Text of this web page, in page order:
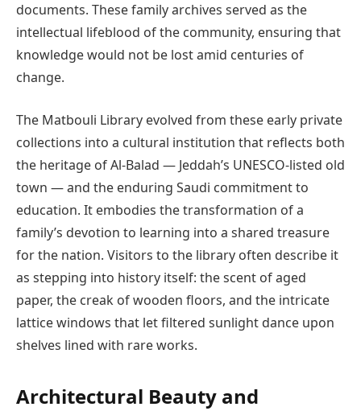
documents. These family archives served as the
intellectual lifeblood of the community, ensuring that
knowledge would not be lost amid centuries of
change.
The Matbouli Library evolved from these early private
collections into a cultural institution that reflects both
the heritage of Al-Balad — Jeddah’s UNESCO-listed old
town — and the enduring Saudi commitment to
education. It embodies the transformation of a
family’s devotion to learning into a shared treasure
for the nation. Visitors to the library often describe it
as stepping into history itself: the scent of aged
paper, the creak of wooden floors, and the intricate
lattice windows that let filtered sunlight dance upon
shelves lined with rare works.
Architectural Beauty and